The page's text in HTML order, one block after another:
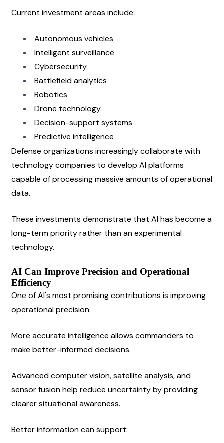
Current investment areas include:
Autonomous vehicles
Intelligent surveillance
Cybersecurity
Battlefield analytics
Robotics
Drone technology
Decision-support systems
Predictive intelligence
Defense organizations increasingly collaborate with
technology companies to develop AI platforms
capable of processing massive amounts of operational
data.
These investments demonstrate that AI has become a
long-term priority rather than an experimental
technology.
AI Can Improve Precision and Operational
Efficiency
One of AI's most promising contributions is improving
operational precision.
More accurate intelligence allows commanders to
make better-informed decisions.
Advanced computer vision, satellite analysis, and
sensor fusion help reduce uncertainty by providing
clearer situational awareness.
Better information can support: